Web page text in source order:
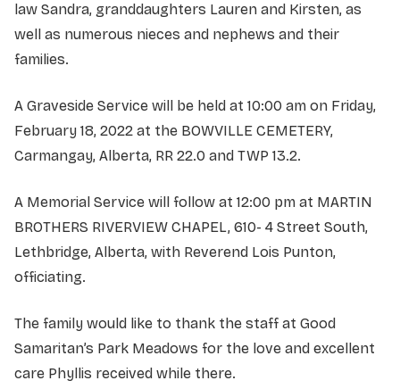
law Sandra, granddaughters Lauren and Kirsten, as
well as numerous nieces and nephews and their
families.
A Graveside Service will be held at 10:00 am on Friday,
February 18, 2022 at the BOWVILLE CEMETERY,
Carmangay, Alberta, RR 22.0 and TWP 13.2.
A Memorial Service will follow at 12:00 pm at MARTIN
BROTHERS RIVERVIEW CHAPEL, 610- 4 Street South,
Lethbridge, Alberta, with Reverend Lois Punton,
officiating.
The family would like to thank the staff at Good
Samaritan’s Park Meadows for the love and excellent
care Phyllis received while there.